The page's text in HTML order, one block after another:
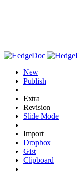
New
Publish
Extra
Revision
Slide Mode
Import
Dropbox
Gist
Clipboard